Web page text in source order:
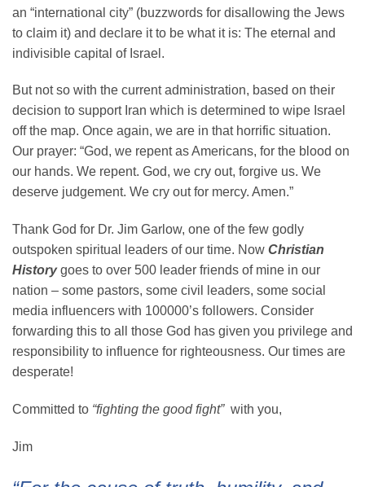
an “international city” (buzzwords for disallowing the Jews
to claim it) and declare it to be what it is: The eternal and
indivisible capital of Israel.
But not so with the current administration, based on their
decision to support Iran which is determined to wipe Israel
off the map. Once again, we are in that horrific situation.
Our prayer: “God, we repent as Americans, for the blood on
our hands. We repent. God, we cry out, forgive us. We
deserve judgement. We cry out for mercy. Amen.”
Thank God for Dr. Jim Garlow, one of the few godly
outspoken spiritual leaders of our time. Now Christian
Historygoes to over 500 leader friends of mine in our
nation – some pastors, some civil leaders, some social
media influencers with 100000’s followers. Consider
forwarding this to all those God has given you privilege and
responsibility to influence for righteousness. Our times are
desperate!
Committed to “fighting the good fight” with you,
Jim